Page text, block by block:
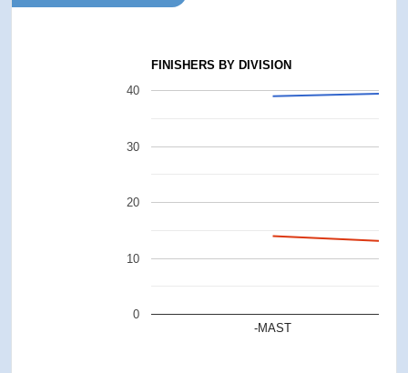
FINISHERS BY DIVISION
-MAST
0
10
20
30
40